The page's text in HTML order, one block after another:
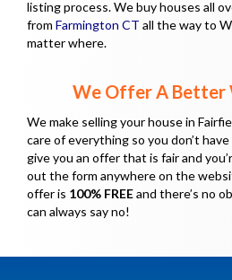
e
q
e
d
)
d
)
listing process. We buy houses all
from Farmington CT all the way to
matter where.
We Offer A Better
We make selling your house in
care of everything so you don’t
give you an offer that is fair and
out the form anywhere on the
offer is 100% FREEand there’s no
can always say no!